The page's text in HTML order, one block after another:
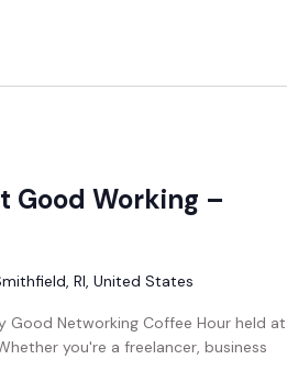
Good Working –
RI, United States
Networking Coffee Hour held at
you're a freelancer, business